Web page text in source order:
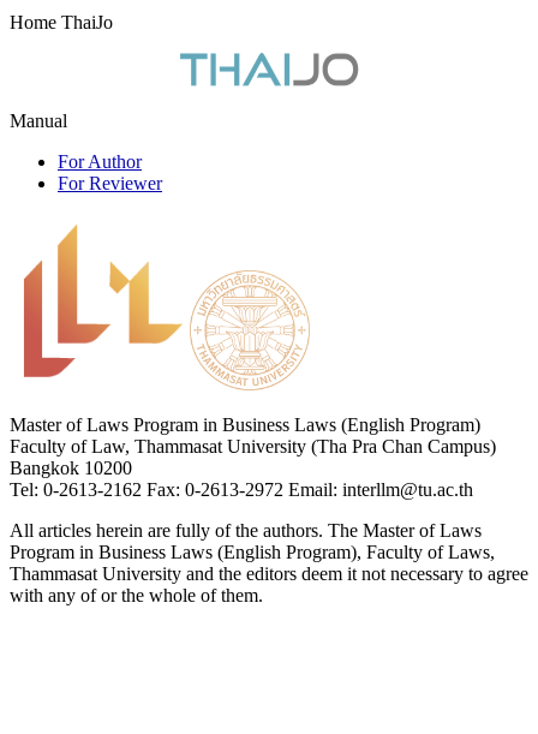
Home ThaiJo
Manual
For Author
For Reviewer
Master of Laws Program in Business Laws (English Program)
Faculty of Law, Thammasat University (Tha Pra Chan Campus)
Bangkok 10200
Tel: 0-2613-2162 Fax: 0-2613-2972 Email: interllm@tu.ac.th
All articles herein are fully of the authors. The Master of Laws
Program in Business Laws (English Program), Faculty of Laws,
Thammasat University and the editors deem it not necessary to agree
with any of or the whole of them.